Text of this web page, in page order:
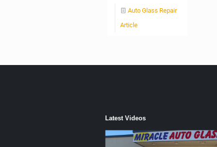
Auto Glass Repair
Article
Latest Videos